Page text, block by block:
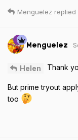
Menguelez replied
Menguelez
Helen Thank
But prime tryout
too